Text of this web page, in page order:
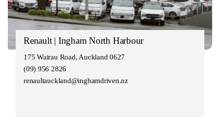
Renault | Ingham North Harbour
175 Wairau Road, Auckland 0627
(09) 956 2826
renaultauckland@inghamdriven.nz